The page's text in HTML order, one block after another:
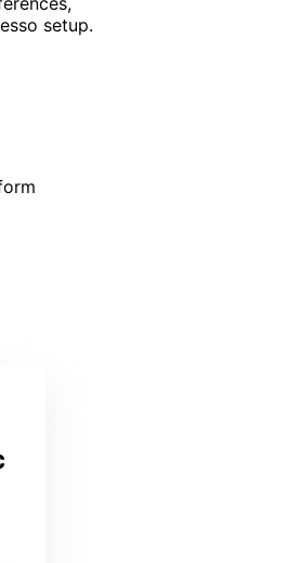
setup.